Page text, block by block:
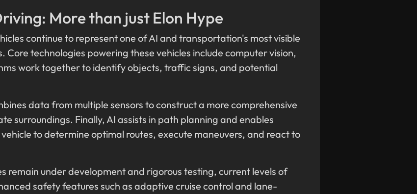
More than just Elon Hype
continue to represent one of AI and transportation's most visible
Core technologies powering these vehicles include computer vision,
work together to identify objects, traffic signs, and potential
data from multiple sensors to construct a more comprehensive
surroundings. Finally, AI assists in path planning and enables
to determine optimal routes, execute maneuvers, and react to
remain under development and rigorous testing, current levels of
safety features such as adaptive cruise control and lane-